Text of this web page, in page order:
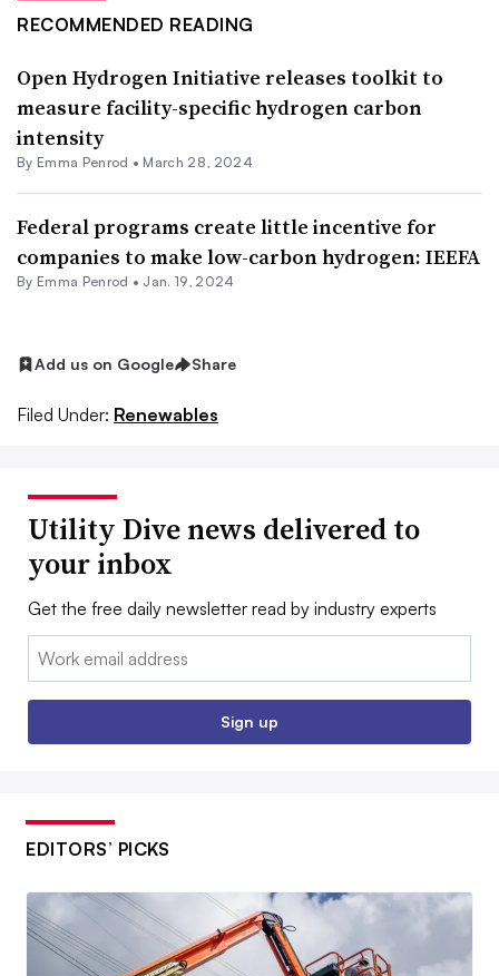
RECOMMENDED READING
Open Hydrogen Initiative releases toolkit to
measure facility-specific hydrogen carbon
intensity
By Emma Penrod • March 28, 2024
Federal programs create little incentive for
companies to make low-carbon hydrogen: IEEFA
By Emma Penrod • Jan. 19, 2024
Add us on Google Share
Filed Under: Renewables
Utility Dive news delivered to
your inbox
Get the free daily newsletter read by industry experts
Email:
Sign up
EDITORS’ PICKS